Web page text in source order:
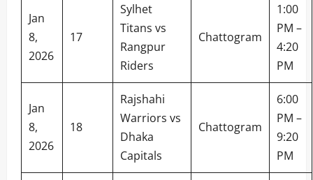
Jan
8,
2026
17
Sylhet
Titans vs
Rangpur
Riders
Chattogram
1:00
PM –
4:20
PM
Jan
8,
2026
18
Rajshahi
Warriors vs
Dhaka
Capitals
Chattogram
6:00
PM –
9:20
PM